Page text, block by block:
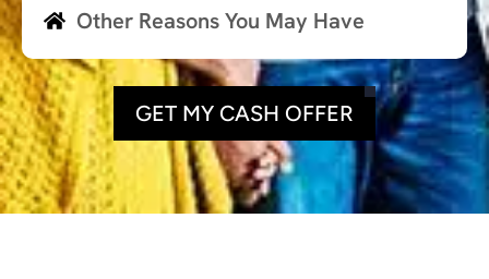
Other Reasons You May Have
GET MY CASH OFFER